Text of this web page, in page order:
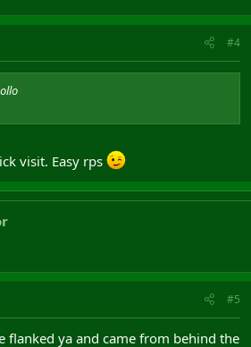
#4
visit. Easy rps
#5
flanked ya and came from behind the